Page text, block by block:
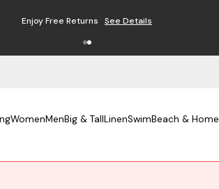
Enjoy Free Returns See Details
WomenMenBig & TallLinenSwimBeach & Home